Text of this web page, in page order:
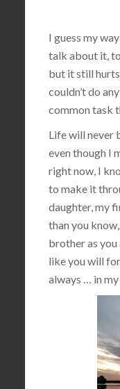
I guess my
talk about it,
but it still
couldn’t do
common task
Life will never
even though I
right now, I
to make it
daughter, my
than you
brother as you
like you will
always … in